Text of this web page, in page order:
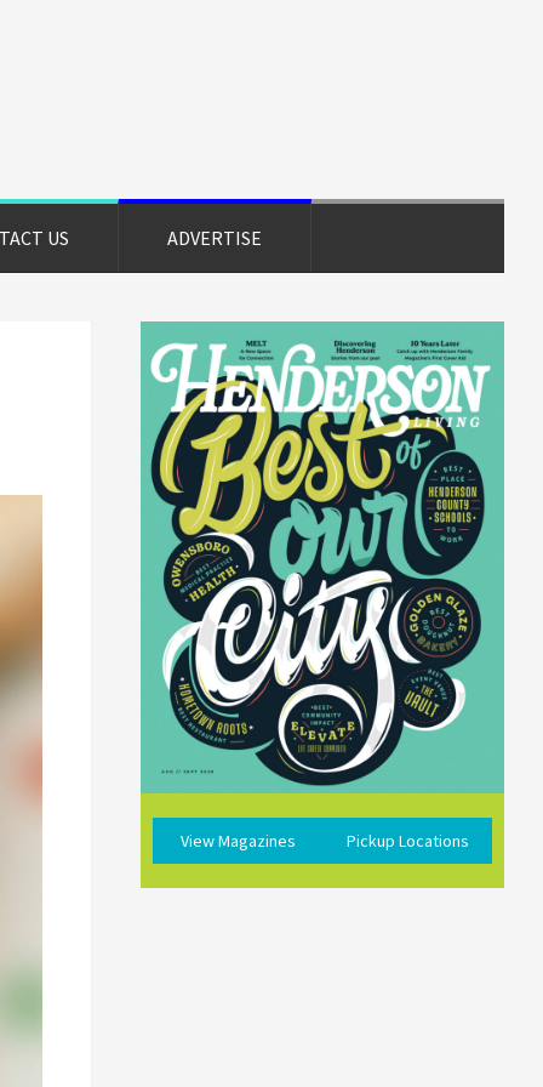
US ADVERTISE
Primary
Sidebar
View Magazines Pickup Locations